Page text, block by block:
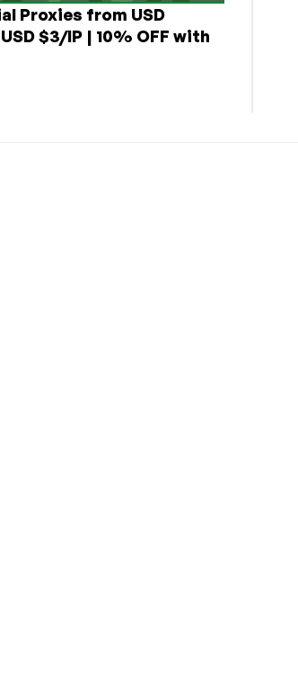
Proxies from USD
$3/IP | 10% OFF with